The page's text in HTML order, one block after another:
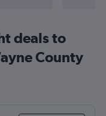
deals to
County